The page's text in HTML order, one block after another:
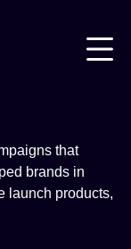
that
brands in
launch products,